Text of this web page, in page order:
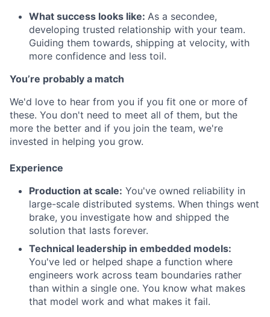
What success looks like: As a secondee,
developing trusted relationship with your team.
Guiding them towards, shipping at velocity, with
more confidence and less toil.
You’re probably a match
We'd love to hear from you if you fit one or more of
these. You don't need to meet all of them, but the
more the better and if you join the team, we're
invested in helping you grow.
Experience
Production at scale: You've owned reliability in
large-scale distributed systems. When things went
brake, you investigate how and shipped the
solution that lasts forever.
Technical leadership in embedded models:
You've led or helped shape a function where
engineers work across team boundaries rather
than within a single one. You know what makes
that model work and what makes it fail.